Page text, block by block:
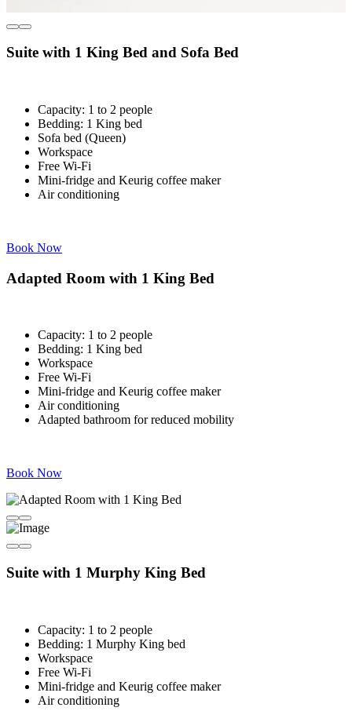
Suite with 1 King Bed and Sofa Bed
Capacity: 1 to 2 people
Bedding: 1 King bed
Sofa bed (Queen)
Workspace
Free Wi-Fi
Mini-fridge and Keurig coffee maker
Air conditioning
Book Now
Adapted Room with 1 King Bed
Capacity: 1 to 2 people
Bedding: 1 King bed
Workspace
Free Wi-Fi
Mini-fridge and Keurig coffee maker
Air conditioning
Adapted bathroom for reduced mobility
Book Now
Suite with 1 Murphy King Bed
Capacity: 1 to 2 people
Bedding: 1 Murphy King bed
Workspace
Free Wi-Fi
Mini-fridge and Keurig coffee maker
Air conditioning